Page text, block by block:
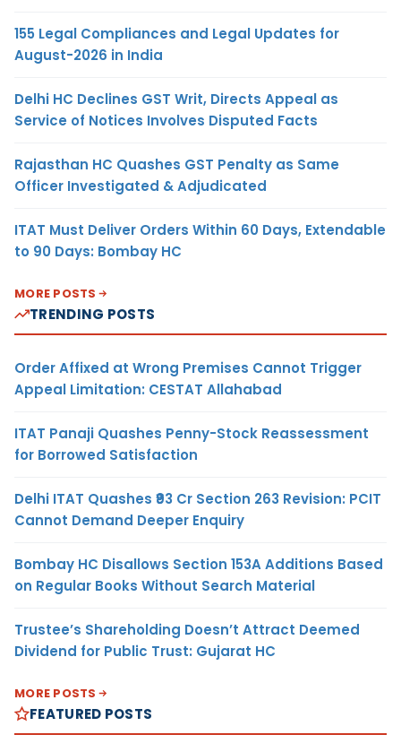
155 Legal Compliances and Legal Updates for
August-2026 in India
Delhi HC Declines GST Writ, Directs Appeal as
Service of Notices Involves Disputed Facts
Rajasthan HC Quashes GST Penalty as Same
Officer Investigated & Adjudicated
ITAT Must Deliver Orders Within 60 Days, Extendable
to 90 Days: Bombay HC
MORE POSTS
TRENDING POSTS
Order Affixed at Wrong Premises Cannot Trigger
Appeal Limitation: CESTAT Allahabad
ITAT Panaji Quashes Penny-Stock Reassessment
for Borrowed Satisfaction
Delhi ITAT Quashes ₹93 Cr Section 263 Revision: PCIT
Cannot Demand Deeper Enquiry
Bombay HC Disallows Section 153A Additions Based
on Regular Books Without Search Material
Trustee’s Shareholding Doesn’t Attract Deemed
Dividend for Public Trust: Gujarat HC
MORE POSTS
FEATURED POSTS